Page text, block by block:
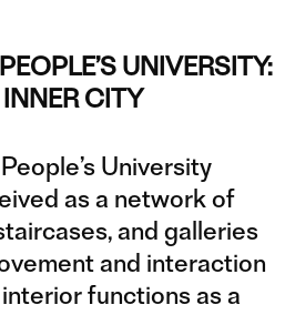
UNIVERSITY:
INNER CITY
University
as a network of
and galleries
and interaction
functions as a